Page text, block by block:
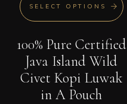
SELECT OPTIONS
100% Pure Certified
Java Island Wild
Civet Kopi Luwak
in A Pouch